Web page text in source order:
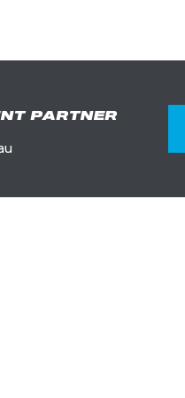
PARTNER